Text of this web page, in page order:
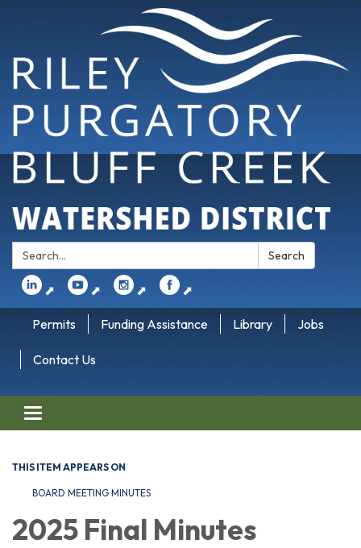
Search: Search
⬈ ⬈ ⬈ ⬈
Permits Funding Assistance Library Jobs
Contact Us
Toggle navigation
THIS ITEM APPEARS ON
BOARD MEETING MINUTES
2025 Final Minutes